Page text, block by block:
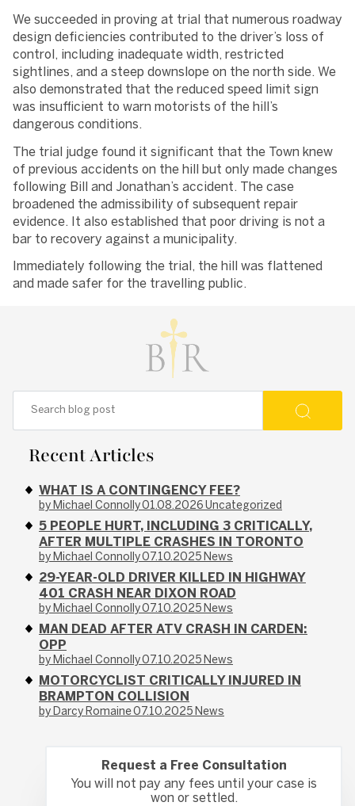
We succeeded in proving at trial that numerous roadway
design deficiencies contributed to the driver’s loss of
control, including inadequate width, restricted
sightlines, and a steep downslope on the north side. We
also demonstrated that the reduced speed limit sign
was insufficient to warn motorists of the hill’s
dangerous conditions.
The trial judge found it significant that the Town knew
of previous accidents on the hill but only made changes
following Bill and Jonathan’s accident. The case
broadened the admissibility of subsequent repair
evidence. It also established that poor driving is not a
bar to recovery against a municipality.
Immediately following the trial, the hill was flattened
and made safer for the travelling public.
Recent Articles
WHAT IS A CONTINGENCY FEE?
by Michael Connolly01.08.2026 Uncategorized
5 PEOPLE HURT, INCLUDING 3 CRITICALLY,
AFTER MULTIPLE CRASHES IN TORONTO
by Michael Connolly07.10.2025 News
29-YEAR-OLD DRIVER KILLED IN HIGHWAY
401 CRASH NEAR DIXON ROAD
by Michael Connolly07.10.2025 News
MAN DEAD AFTER ATV CRASH IN CARDEN:
OPP
by Michael Connolly07.10.2025 News
MOTORCYCLIST CRITICALLY INJURED IN
BRAMPTON COLLISION
by Darcy Romaine07.10.2025 News
Request a Free Consultation
You will not pay any fees until your case is
won or settled.